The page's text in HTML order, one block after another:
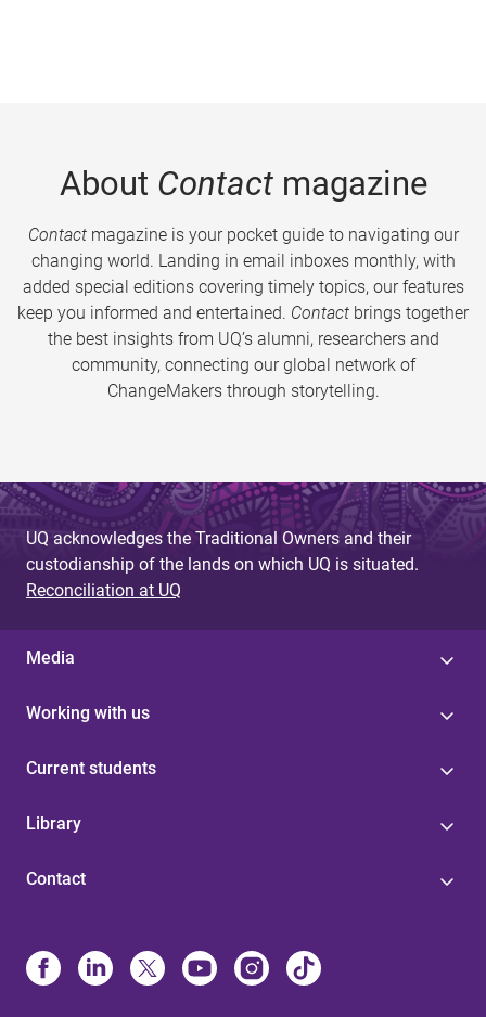
About Contactmagazine
Contactmagazine is your pocket guide to navigating our
changing world. Landing in email inboxes monthly, with
added special editions covering timely topics, our features
keep you informed and entertained. Contact brings together
the best insights from UQ’s alumni, researchers and
community, connecting our global network of
ChangeMakers through storytelling.
UQ acknowledges the Traditional Owners and their
custodianship of the lands on which UQ is situated.
Reconciliation at UQ
Media
Working with us
Current students
Library
Contact